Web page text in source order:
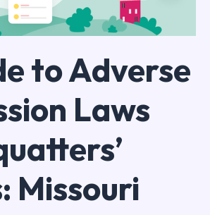
to Adverse
Laws
Missouri